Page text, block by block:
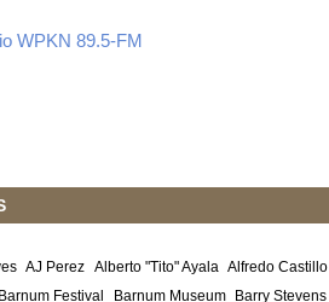
WPKN 89.5-FM
AJ Perez Alberto "Tito" Ayala Alfredo Castillo
Barnum Festival Barnum Museum Barry Stevens